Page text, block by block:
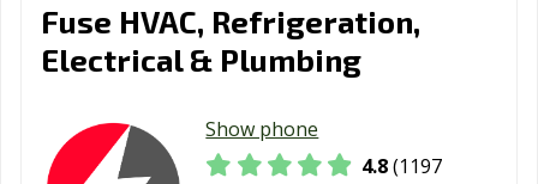
Truckee, CA Tulare, CA
Tustin, CA
Twentynine
Palms, CA
Fuse HVAC, Refrigeration,
Electrical & Plumbing
Show phone
4.8(1197